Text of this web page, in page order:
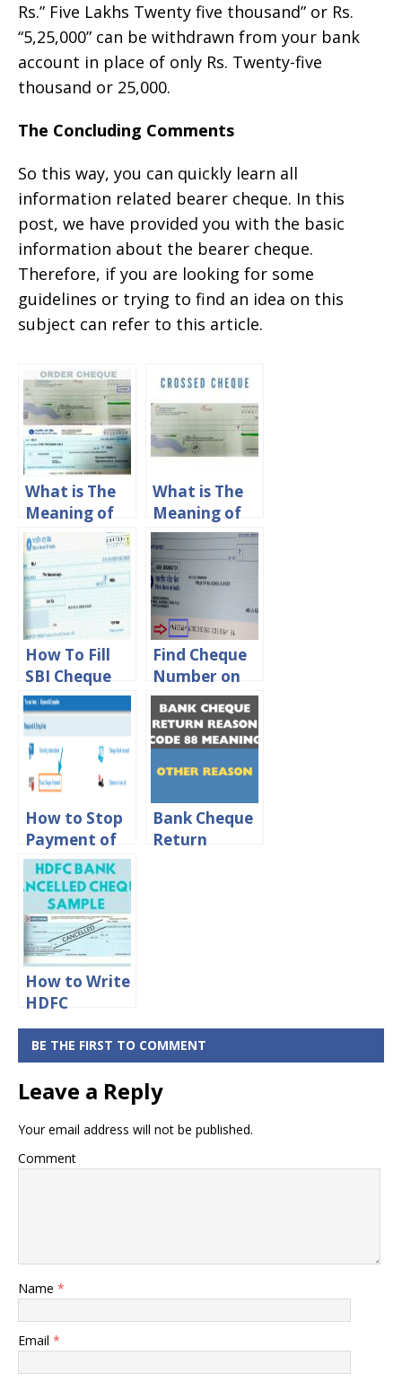
Rs.” Five Lakhs Twenty five thousand” or Rs.
“5,25,000” can be withdrawn from your bank
account in place of only Rs. Twenty-five
thousand or 25,000.
The Concluding Comments
So this way, you can quickly learn all
information related bearer cheque. In this
post, we have provided you with the basic
information about the bearer cheque.
Therefore, if you are looking for some
guidelines or trying to find an idea on this
subject can refer to this article.
What is The
Meaning of
Order
Cheque?
What is The
Meaning of
Crossed
Cheque?
How To Fill
SBI Cheque
Book For Self
Withdrawal
Find Cheque
Number on
SBI, HDFC,
ICICI & Axis
Cheque
How to Stop
Payment of
Cheque in SBI
Online
Bank Cheque
Return
How to Write
HDFC
Cancelled
Cheque?
BE THE FIRST TO COMMENT
Leave a Reply
Your email address will not be published.
Comment
Name *
Email *